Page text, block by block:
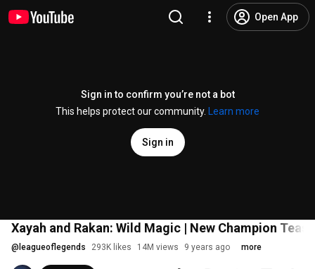
Open App
Sign in to confirm you’re not a bot
This helps protect our community.
Learn more
Sign in
Xayah and Rakan: Wild Magic | New Champion
@ leagueoflegends 293K likes 14M views 9 years ago more